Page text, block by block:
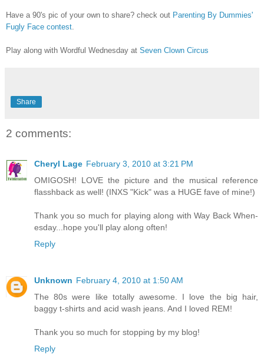
Have a 90's pic of your own to share? check out Parenting By Dummies'
Fugly Face contest
Play along with Wordful Wednesday at Seven Clown Circus
Share
2 comments:
Cheryl Lage February 3, 2010 at 3:21 PM
OMIGOSH! LOVE the picture and the musical reference
flasshback as well! (INXS "Kick" was a HUGE fave of mine!)
Thank you so much for playing along with Way Back When-
esday...hope you'll play along often!
Reply
Unknown February 4, 2010 at 1:50 AM
The 80s were like totally awesome. I love the big hair,
baggy t-shirts and acid wash jeans. And I loved REM!
Thank you so much for stopping by my blog!
Reply